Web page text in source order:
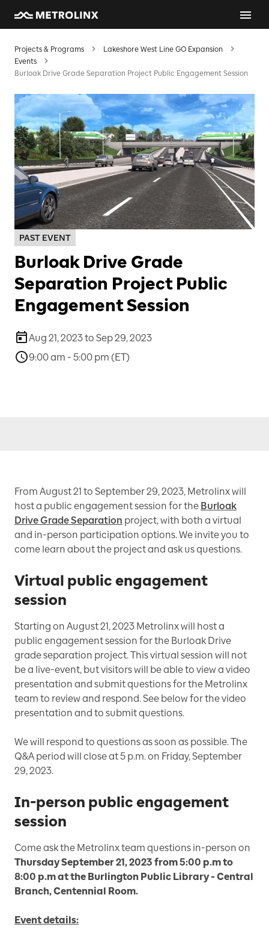
Projects & Programs
Lakeshore West Line GO Expansion
Events
Burloak Drive Grade Separation Project Public Engagement Session
PAST EVENT
Burloak Drive Grade
Separation Project Public
Engagement Session
Aug 21, 2023 to Sep 29, 2023
9:00 am - 5:00 pm (ET)
From August 21 to September 29, 2023, Metrolinx will
host a public engagement session for the Burloak
Drive Grade Separation project, with both a virtual
and in-person participation options. We invite you to
come learn about the project and ask us questions.
Virtual public engagement
session
Starting on August 21, 2023 Metrolinx will host a
public engagement session for the Burloak Drive
grade separation project. This virtual session will not
be a live-event, but visitors will be able to view a video
presentation and submit questions for the Metrolinx
team to review and respond. See below for the video
presentation and to submit questions.
We will respond to questions as soon as possible. The
Q&A period will close at 5 p.m. on Friday, September
29, 2023.
In-person public engagement
session
Come ask the Metrolinx team questions in-person on
Thursday September 21, 2023 from 5:00 p.m to
8:00 p.m at the Burlington Public Library - Central
Branch, Centennial Room.
Event details: